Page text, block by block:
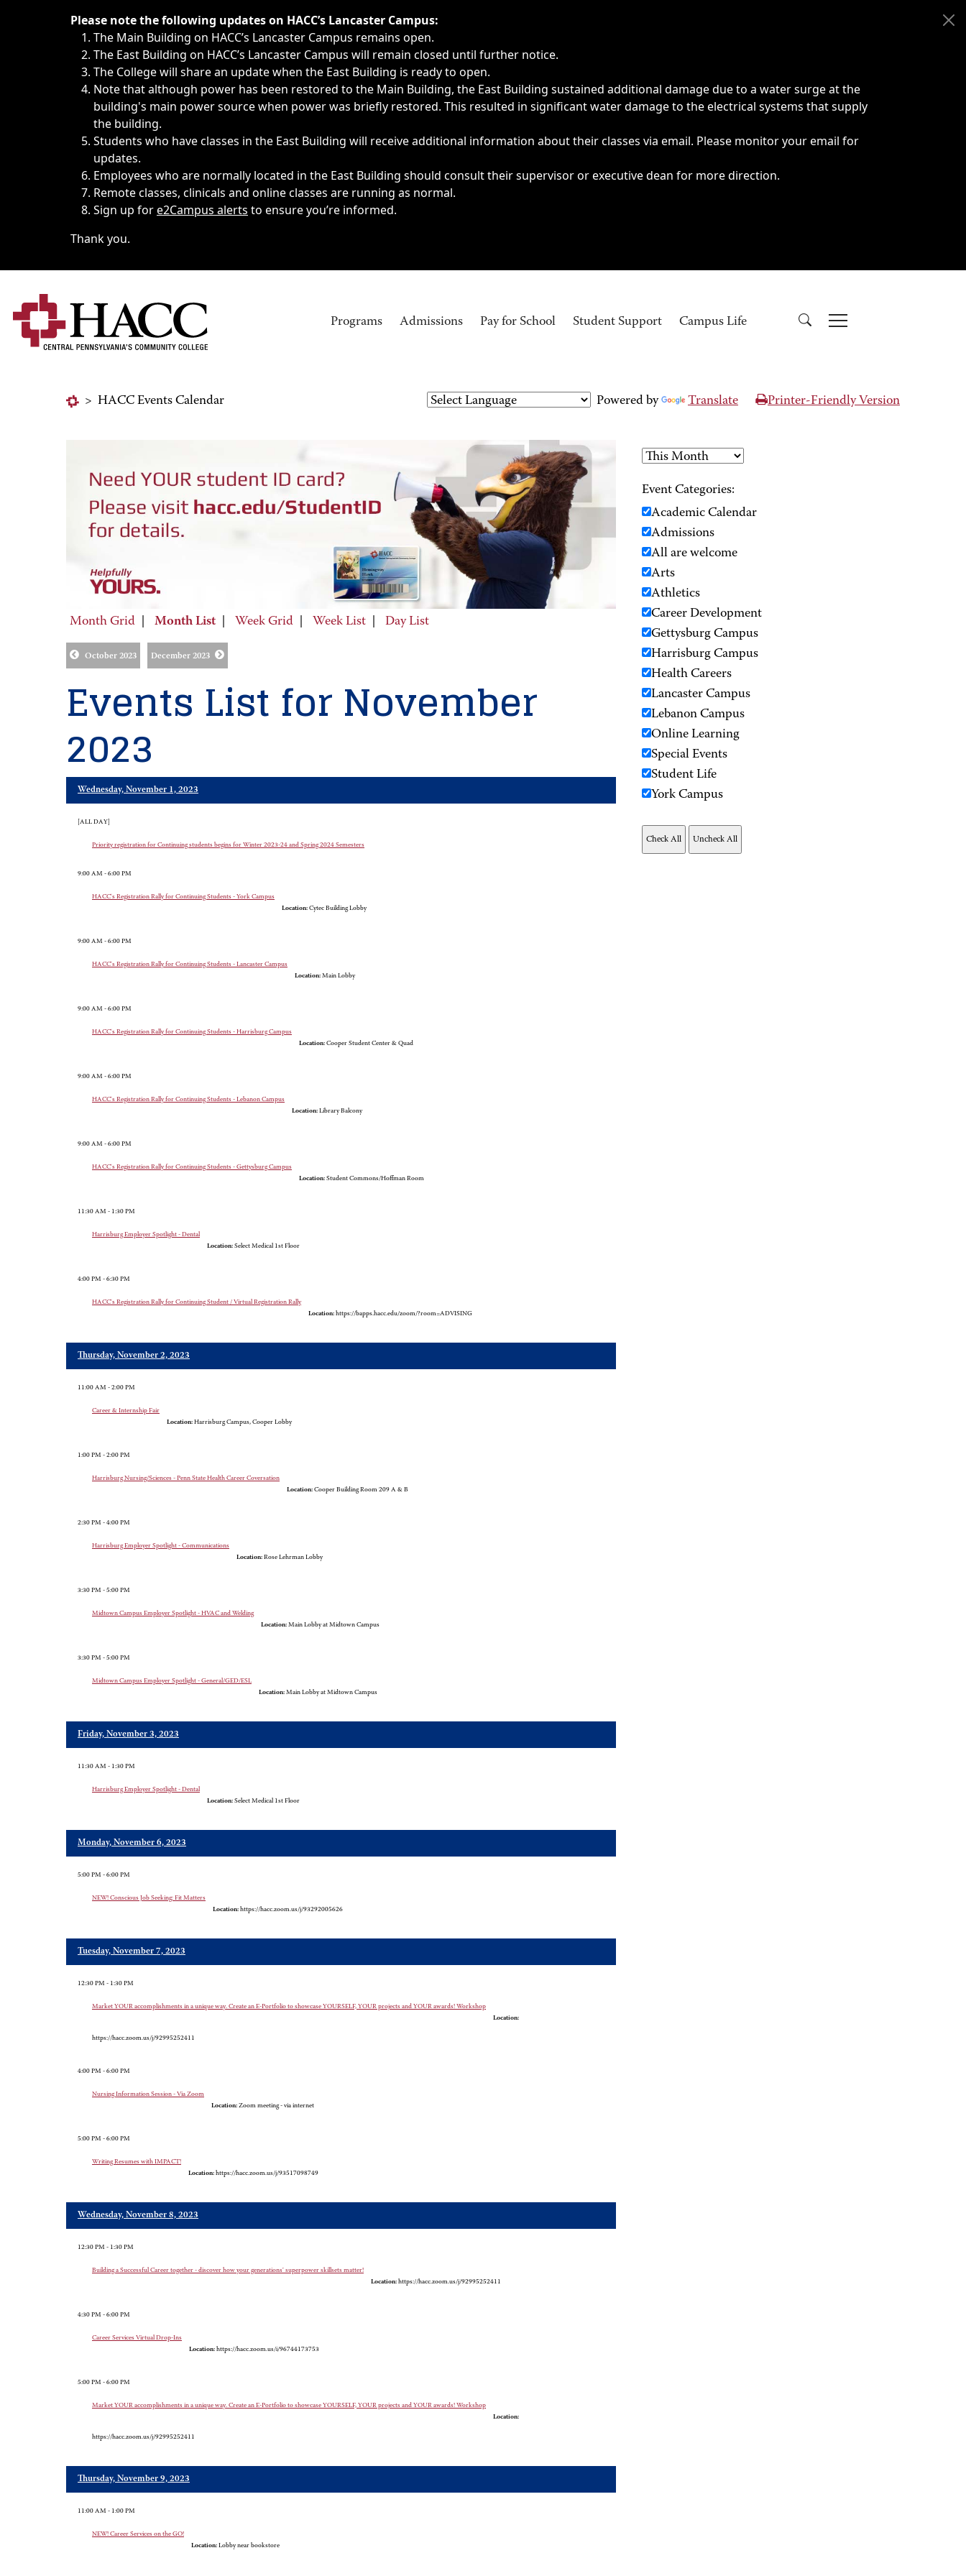
Immediate announcements, such as weather-related closings, delays, cancellations or emergencies.
Please note the following updates on HACC’s Lancaster Campus:
The Main Building on HACC’s Lancaster Campus remains open.
The East Building on HACC’s Lancaster Campus will remain closed until further notice.
The College will share an update when the East Building is ready to open.
Note that although power has been restored to the Main Building, the East Building sustained additional damage due to a water surge at the
building's main power source when power was briefly restored. This resulted in significant water damage to the electrical systems that supply
the building.
Students who have classes in the East Building will receive additional information about their classes via email. Please monitor your email for
updates.
Employees who are normally located in the East Building should consult their supervisor or executive dean for more direction.
Remote classes, clinicals and online classes are running as normal.
Sign up fore2Campus alerts to ensure you’re informed.
Thank you.
Programs Admissions Pay for School Student Support Campus Life
> HACC Events Calendar Powered by Translate Printer-Friendly Version
Month Grid Month List Week Grid Week List Day List
October 2023 December 2023
Events List for November
2023
Wednesday, November 1, 2023
[ALL DAY]
Priority registration for Continuing students begins for Winter 2023-24 and Spring 2024 Semesters
9:00 AM - 6:00 PM
HACC's Registration Rally for Continuing Students - York Campus
Location: Cytec Building Lobby
9:00 AM - 6:00 PM
HACC's Registration Rally for Continuing Students - Lancaster Campus
Location: Main Lobby
9:00 AM - 6:00 PM
HACC's Registration Rally for Continuing Students - Harrisburg Campus
Location: Cooper Student Center & Quad
9:00 AM - 6:00 PM
HACC's Registration Rally for Continuing Students - Lebanon Campus
Location: Library Balcony
9:00 AM - 6:00 PM
HACC's Registration Rally for Continuing Students - Gettysburg Campus
Location: Student Commons/Hoffman Room
11:30 AM - 1:30 PM
Harrisburg Employer Spotlight - Dental
Location: Select Medical 1st Floor
4:00 PM - 6:30 PM
HACC's Registration Rally for Continuing Student / Virtual Registration Rally
Location: https://bapps.hacc.edu/zoom/?room=ADVISING
Thursday, November 2, 2023
11:00 AM - 2:00 PM
Career & Internship Fair
Location: Harrisburg Campus, Cooper Lobby
1:00 PM - 2:00 PM
Harrisburg Nursing/Sciences - Penn State Health Career Coversation
Location: Cooper Building Room 209 A & B
2:30 PM - 4:00 PM
Harrisburg Employer Spotlight - Communications
Location: Rose Lehrman Lobby
3:30 PM - 5:00 PM
Midtown Campus Employer Spotlight - HVAC and Welding
Location: Main Lobby at Midtown Campus
3:30 PM - 5:00 PM
Midtown Campus Employer Spotlight - General/GED/ESL
Location: Main Lobby at Midtown Campus
Friday, November 3, 2023
11:30 AM - 1:30 PM
Harrisburg Employer Spotlight - Dental
Location: Select Medical 1st Floor
Monday, November 6, 2023
5:00 PM - 6:00 PM
NEW! Conscious Job Seeking: Fit Matters
Location: https://hacc.zoom.us/j/93292005626
Tuesday, November 7, 2023
12:30 PM - 1:30 PM
Market YOUR accomplishments in a unique way. Create an E-Portfolio to showcase YOURSELF, YOUR projects and YOUR awards! Workshop
Location:
https://hacc.zoom.us/j/92995252411
4:00 PM - 6:00 PM
Nursing Information Session - Via Zoom
Location: Zoom meeting - via internet
5:00 PM - 6:00 PM
Writing Resumes with IMPACT!
Location: https://hacc.zoom.us/j/93517098749
Wednesday, November 8, 2023
12:30 PM - 1:30 PM
Building a Successful Career together - discover how your generations' superpower skillsets matter!
Location: https://hacc.zoom.us/j/92995252411
4:30 PM - 6:00 PM
Career Services Virtual Drop-Ins
Location: https://hacc.zoom.us/i/96744173753
5:00 PM - 6:00 PM
Market YOUR accomplishments in a unique way. Create an E-Portfolio to showcase YOURSELF, YOUR projects and YOUR awards! Workshop
Location:
https://hacc.zoom.us/j/92995252411
Thursday, November 9, 2023
11:00 AM - 1:00 PM
NEW! Career Services on the GO!
Location: Lobby near bookstore
Event Categories:
Academic Calendar
Admissions
All are welcome
Arts
Athletics
Career Development
Gettysburg Campus
Harrisburg Campus
Health Careers
Lancaster Campus
Lebanon Campus
Online Learning
Special Events
Student Life
York Campus